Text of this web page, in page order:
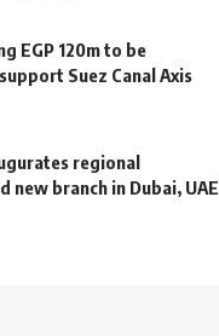
EGP 120m to be
Suez Canal Axis
regional
new branch in Dubai, UAE